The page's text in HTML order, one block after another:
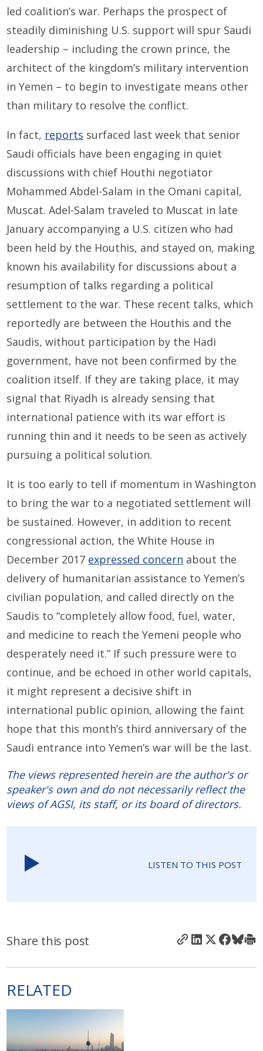
led coalition’s war. Perhaps the prospect of
steadily diminishing U.S. support will spur Saudi
leadership – including the crown prince, the
architect of the kingdom’s military intervention
in Yemen – to begin to investigate means other
than military to resolve the conflict.
In fact, reports surfaced last week that senior
Saudi officials have been engaging in quiet
discussions with chief Houthi negotiator
Mohammed Abdel-Salam in the Omani capital,
Muscat. Adel-Salam traveled to Muscat in late
January accompanying a U.S. citizen who had
been held by the Houthis, and stayed on, making
known his availability for discussions about a
resumption of talks regarding a political
settlement to the war. These recent talks, which
reportedly are between the Houthis and the
Saudis, without participation by the Hadi
government, have not been confirmed by the
coalition itself. If they are taking place, it may
signal that Riyadh is already sensing that
international patience with its war effort is
running thin and it needs to be seen as actively
pursuing a political solution.
It is too early to tell if momentum in Washington
to bring the war to a negotiated settlement will
be sustained. However, in addition to recent
congressional action, the White House in
December 2017 expressed concern about the
delivery of humanitarian assistance to Yemen’s
civilian population, and called directly on the
Saudis to “completely allow food, fuel, water,
and medicine to reach the Yemeni people who
desperately need it.” If such pressure were to
continue, and be echoed in other world capitals,
it might represent a decisive shift in
international public opinion, allowing the faint
hope that this month’s third anniversary of the
Saudi entrance into Yemen’s war will be the last.
The views represented herein are the author's or
speaker's own and do not necessarily reflect the
views of AGSI, its staff, or its board of directors.
LISTEN TO THIS POST
Share this post
RELATED